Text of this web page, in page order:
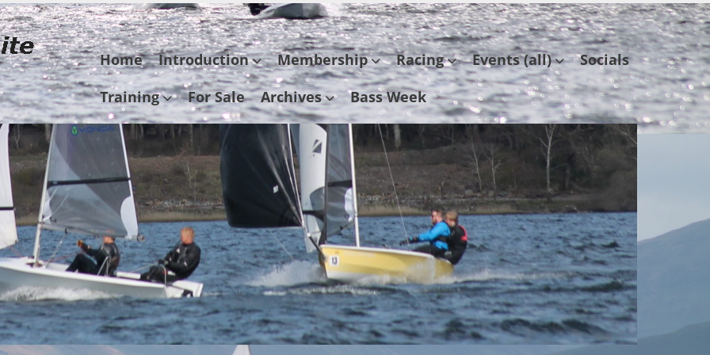
Skip
to
content
Home Introduction Membership Racing Events (all)
Socials
Training
For Sale Archives Bass Week